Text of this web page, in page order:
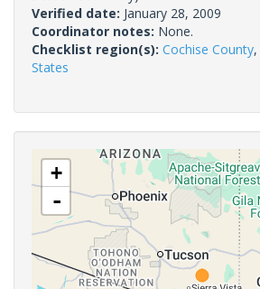
Verified date: January 28, 2009
Coordinator notes: None.
Checklist region(s): Cochise County,
States
+
-